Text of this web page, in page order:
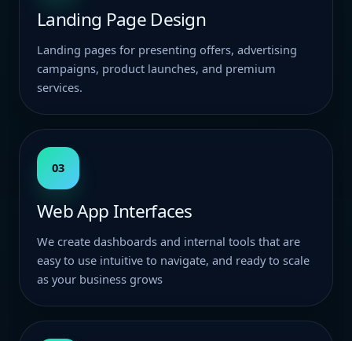
Landing Page Design
Landing pages for presenting offers, advertising
campaigns, product launches, and premium
services.
03
Web App Interfaces
We create dashboards and internal tools that are
easy to use intuitive to navigate, and ready to scale
as your business grows